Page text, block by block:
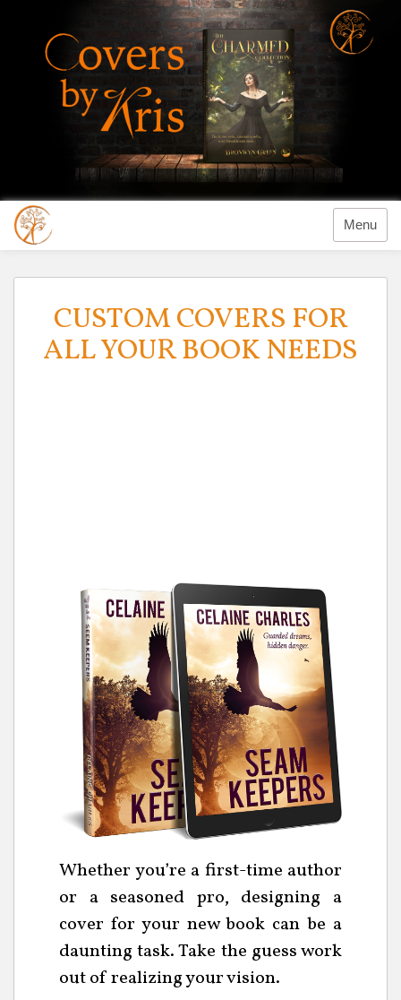
Menu
Previous
CUSTOM COVERS FOR
ALL YOUR BOOK NEEDS
Whether you’re a first-time author
or a seasoned pro, designing a
cover for your new book can be a
daunting task. Take the guess work
out of realizing your vision.